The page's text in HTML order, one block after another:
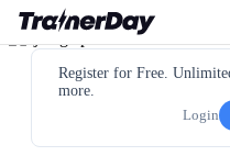
Register for Free.
more.
Login